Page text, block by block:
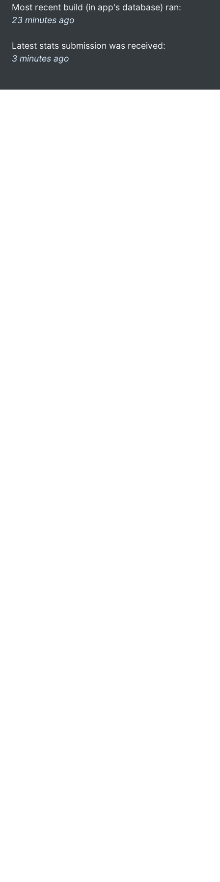
Most recent build (in app's database) ran:
23 minutes ago
Latest stats submission was received:
3 minutes ago